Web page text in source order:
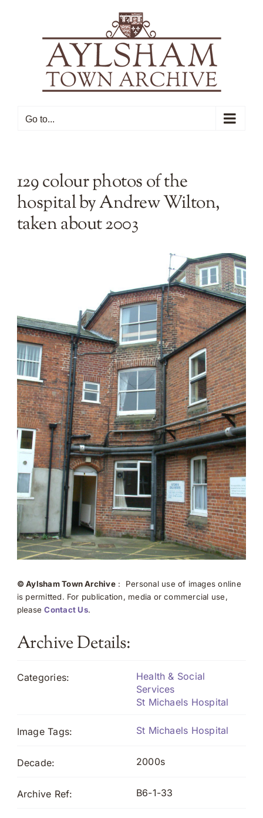
Go to...
129 colour photos of the
hospital by Andrew Wilton,
taken about 2003
© Aylsham Town Archive: Personal use of images online
is permitted. For publication, media or commercial use,
pleaseContact Us.
Archive Details:
Categories:
Health & Social
Services
St Michaels Hospital
Image Tags: St Michaels Hospital
Decade: 2000s
Archive Ref: B6-1-33